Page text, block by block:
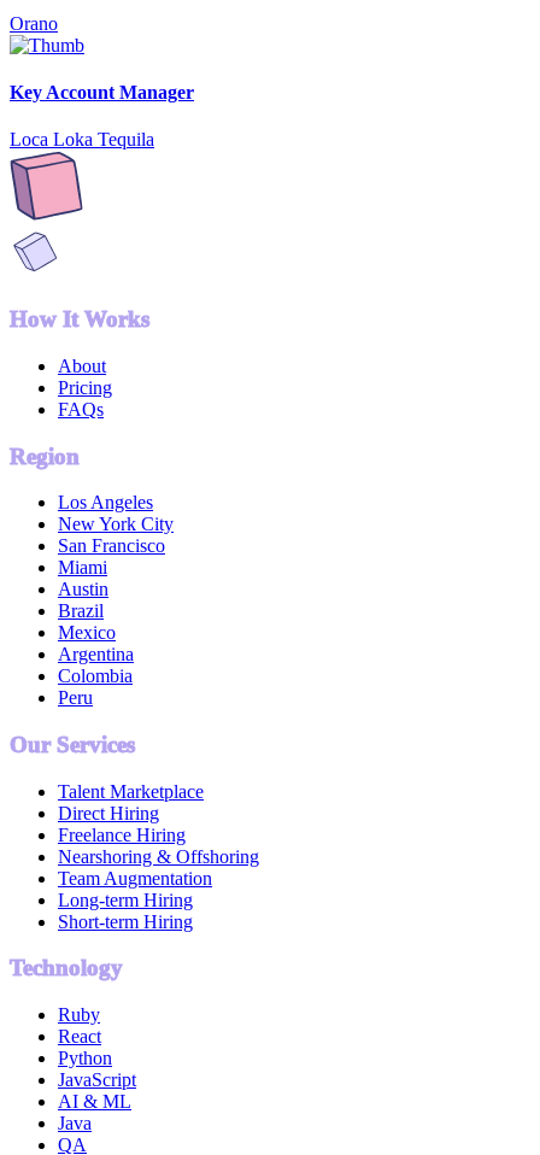
Orano
Key Account Manager
Loca Loka Tequila
How It Works
About
Pricing
FAQs
Region
Los Angeles
New York City
San Francisco
Miami
Austin
Brazil
Mexico
Argentina
Colombia
Peru
Our Services
Talent Marketplace
Direct Hiring
Freelance Hiring
Nearshoring & Offshoring
Team Augmentation
Long-term Hiring
Short-term Hiring
Technology
Ruby
React
Python
JavaScript
AI & ML
Java
QA